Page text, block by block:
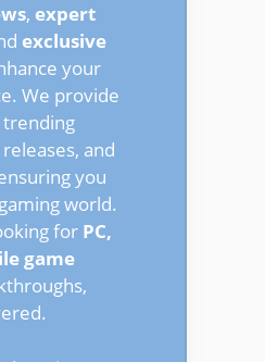
, expert
exclusive
your
We provide
trending
and
you
world.
for PC,
game